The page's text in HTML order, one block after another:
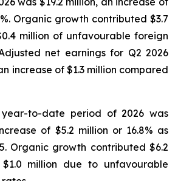
Organic growth contributed $3.7
million of unfavourable foreign
net earnings for Q2 2026
increase of $1.3 million compared
to-date period of 2026 was
of $5.2 million or 16.8% as
Organic growth contributed $6.2
million due to unfavourable